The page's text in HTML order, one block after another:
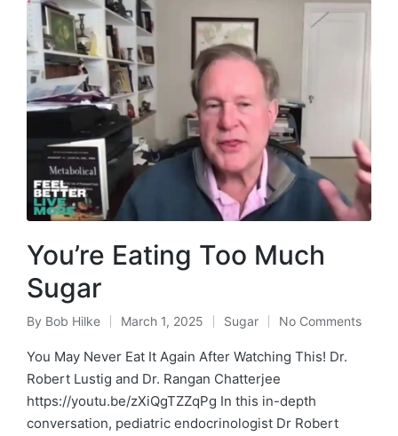
You’re Eating Too Much
Sugar
Posted
by
By Bob Hilke March 1, 2025
Posted
in
Sugar No Comments
You May Never Eat It Again After Watching This! Dr.
Robert Lustig and Dr. Rangan Chatterjee
https://youtu.be/zXiQgTZZqPg In this in-depth
conversation, pediatric endocrinologist Dr Robert